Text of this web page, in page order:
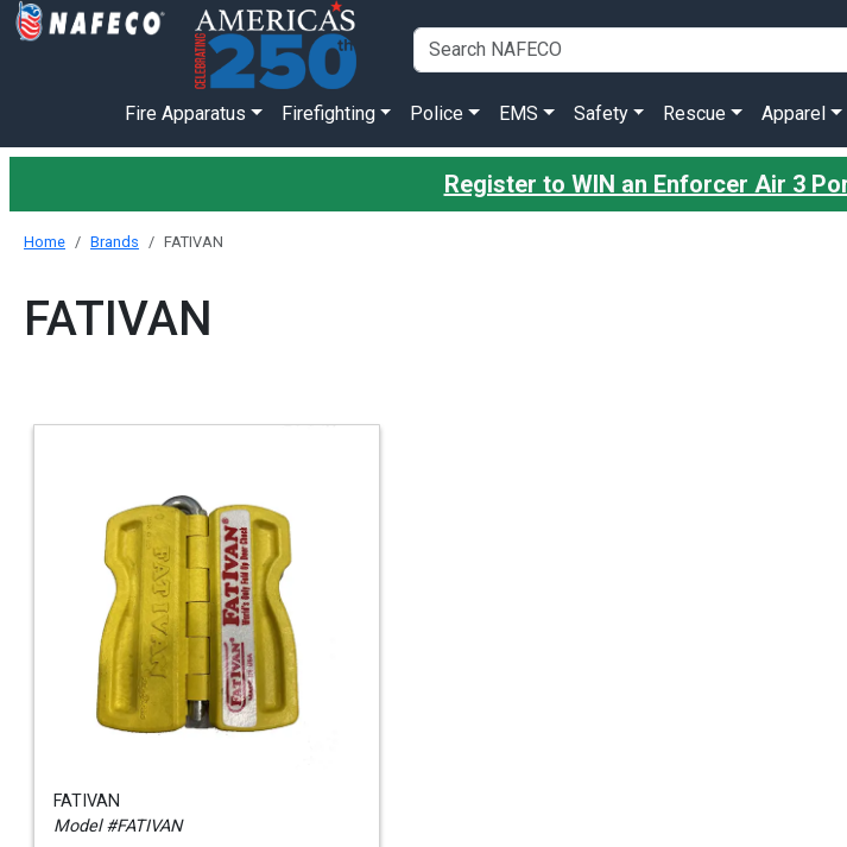
Fire Apparatus Firefighting Police EMS Safety Rescue Apparel
Register to WIN an Enforcer Air 3
Home Brands FATIVAN
FATIVAN
FATIVAN
Model #FATIVAN